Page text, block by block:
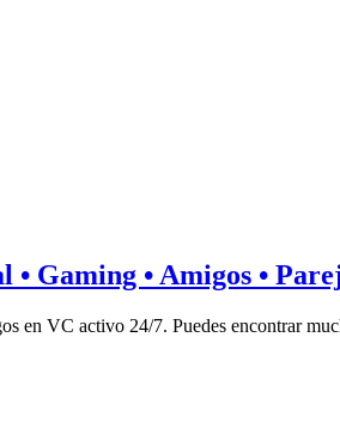
Gaming • Amigos •
en VC activo 24/7. Puedes encontrar